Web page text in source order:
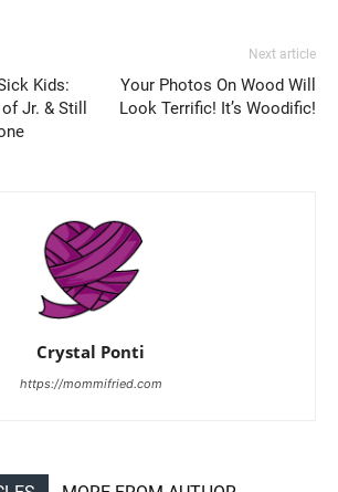
Kids:
Jr. & Still
Next article
Your Photos On Wood Will
Look Terrific! It’s Woodific!
Crystal Ponti
https://mommifried.com